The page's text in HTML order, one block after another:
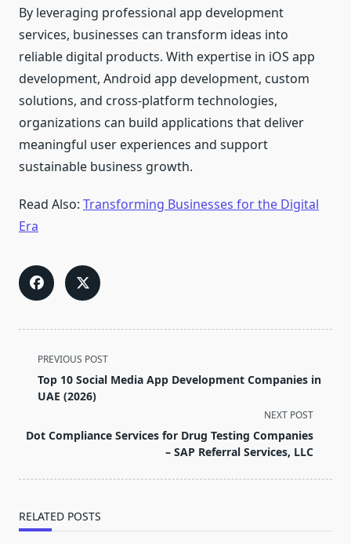
By leveraging professional app development
services, businesses can transform ideas into
reliable digital products. With expertise in iOS app
development, Android app development, custom
solutions, and cross-platform technologies,
organizations can build applications that deliver
meaningful user experiences and support
sustainable business growth.
Read Also: Transforming Businesses for the Digital
Era
<span
class="nav-
subtitle
reader-
PREVIOUS POST
Top 10 Social Media App Development Companies in
UAE (2026)
NEXT POST
Dot Compliance Services for Drug Testing Companies
– SAP Referral Services, LLC
RELATED POSTS